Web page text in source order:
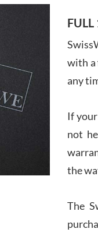
with a
any
If
not
the
The